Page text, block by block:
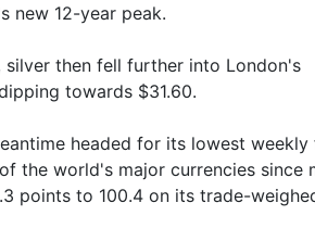
new 12-year peak.
silver then fell further into London's
towards $31.60.
headed for its lowest weekly
the world's major currencies since
points to 100.4 on its trade-